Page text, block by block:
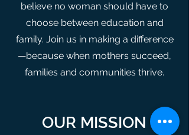
believe no woman should have to
choose between education and
family. Join us in making a difference
—because when mothers succeed,
families and communities thrive.
OUR MISSION